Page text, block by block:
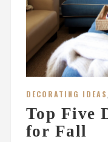
DECORATING IDEAS
Top Five
for Fall